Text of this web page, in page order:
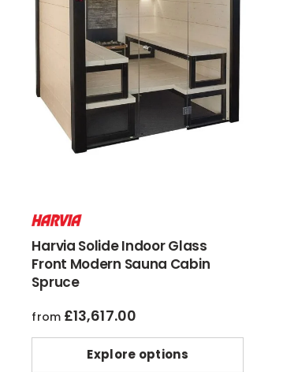
Harvia Solide Indoor Glass
Front Modern Sauna Cabin
Spruce
from £13,617.00
Explore options